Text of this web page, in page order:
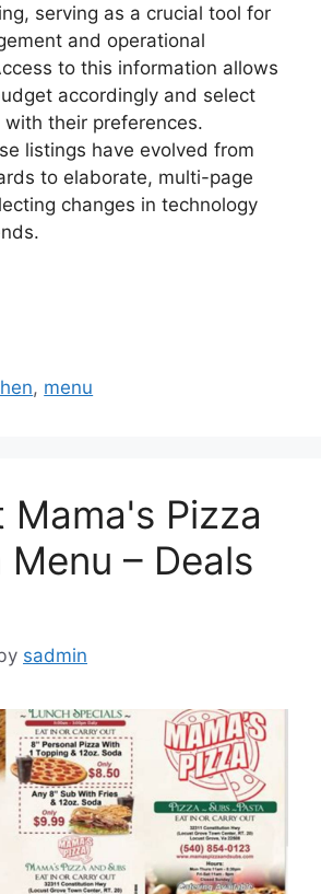
serving as a crucial tool for
and operational
to this information allows
accordingly and select
their preferences.
listings have evolved from
to elaborate, multi-page
changes in technology
, menu
Mama's Pizza
– Deals
sadmin